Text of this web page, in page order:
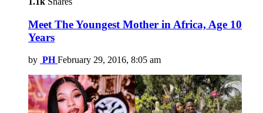
Meet The Youngest Mother in Africa, Age 10
Years
by PH February 29, 2016, 8:05 am